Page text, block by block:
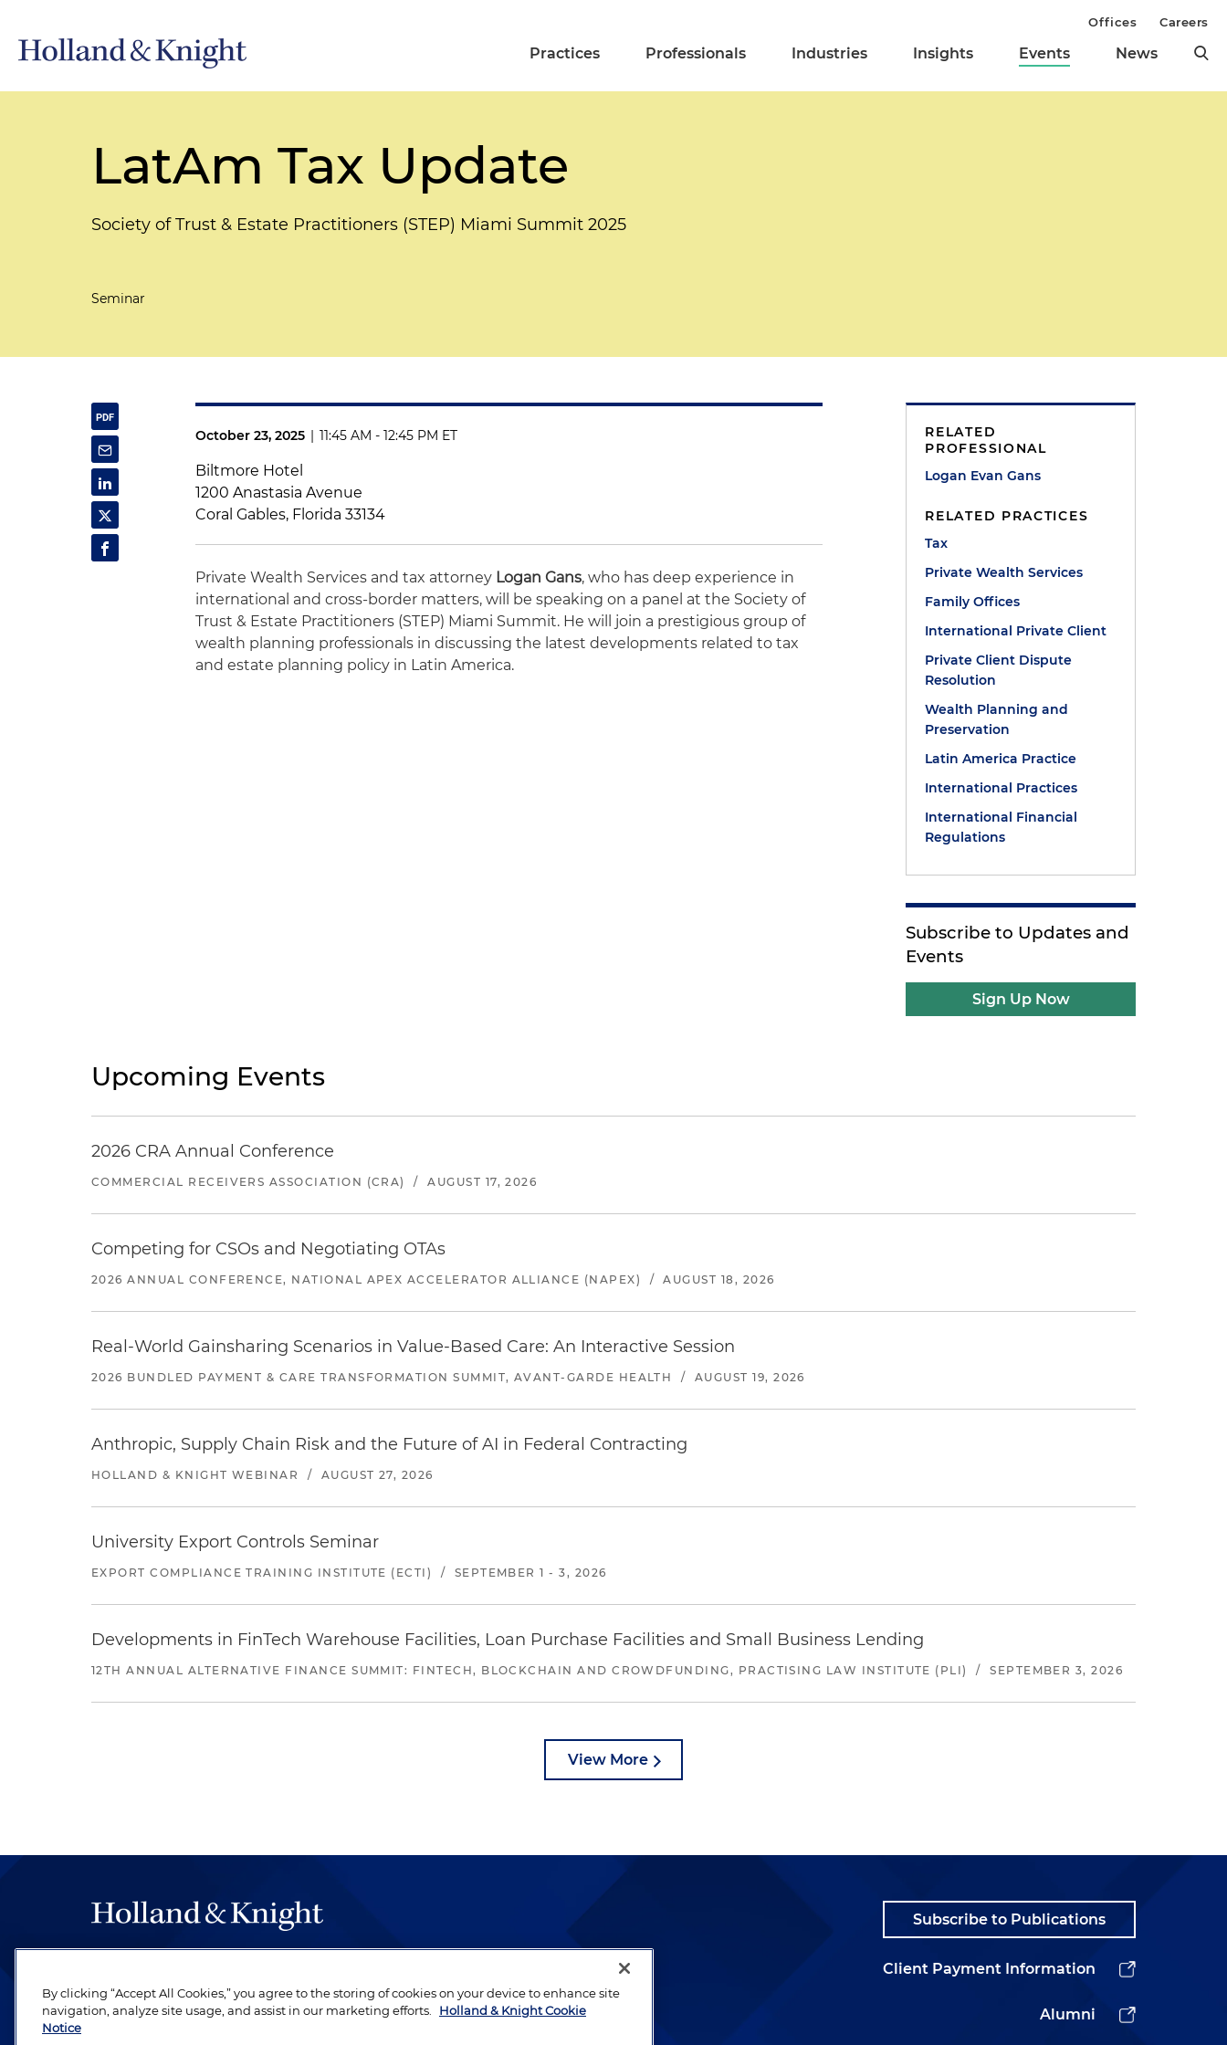
Practices Professionals Industries Insights Events News
Offices Careers
LatAm Tax Update
Society of Trust & Estate Practitioners (STEP) Miami Summit 2025
Seminar
October 23, 2025 | 11:45 AM - 12:45 PM ET
Biltmore Hotel
1200 Anastasia Avenue
Coral Gables, Florida 33134
Private Wealth Services and tax attorney Logan Gans, who has deep experience in
international and cross-border matters, will be speaking on a panel at the Society of
Trust & Estate Practitioners (STEP) Miami Summit. He will join a prestigious group of
wealth planning professionals in discussing the latest developments related to tax
and estate planning policy in Latin America.
RELATED
PROFESSIONAL
Logan Evan Gans
RELATED PRACTICES
Tax
Private Wealth Services
Family Offices
International Private Client
Private Client Dispute
Resolution
Wealth Planning and
Preservation
Latin America Practice
International Practices
International Financial
Regulations
Subscribe to Updates and
Events
Sign Up Now
Upcoming Events
2026 CRA Annual Conference
COMMERCIAL RECEIVERS ASSOCIATION (CRA) / AUGUST 17, 2026
Competing for CSOs and Negotiating OTAs
2026 ANNUAL CONFERENCE, NATIONAL APEX ACCELERATOR ALLIANCE (NAPEX) / AUGUST 18, 2026
Real-World Gainsharing Scenarios in Value-Based Care: An Interactive Session
2026 BUNDLED PAYMENT & CARE TRANSFORMATION SUMMIT, AVANT-GARDE HEALTH / AUGUST 19, 2026
Anthropic, Supply Chain Risk and the Future of AI in Federal Contracting
HOLLAND & KNIGHT WEBINAR / AUGUST 27, 2026
University Export Controls Seminar
EXPORT COMPLIANCE TRAINING INSTITUTE (ECTI) / SEPTEMBER 1 - 3, 2026
Developments in FinTech Warehouse Facilities, Loan Purchase Facilities and Small Business Lending
12TH ANNUAL ALTERNATIVE FINANCE SUMMIT: FINTECH, BLOCKCHAIN AND CROWDFUNDING, PRACTISING LAW INSTITUTE (PLI) / SEPTEMBER 3, 2026
View More
be legal work of the highest quality, performed by well-prepared lawyers who
revere their profession and are devoted to their clients.
Subscribe to Publications
Client Payment Information
Alumni
By clicking “Accept All Cookies,” you agree to the storing of cookies on your device to enhance site
navigation, analyze site usage, and assist in our marketing efforts.
Holland & Knight Cookie
Notice